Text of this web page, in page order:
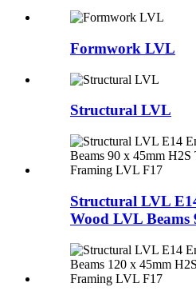
Formwork LVL
Structural LVL
Structural LVL
Wood LVL Beams